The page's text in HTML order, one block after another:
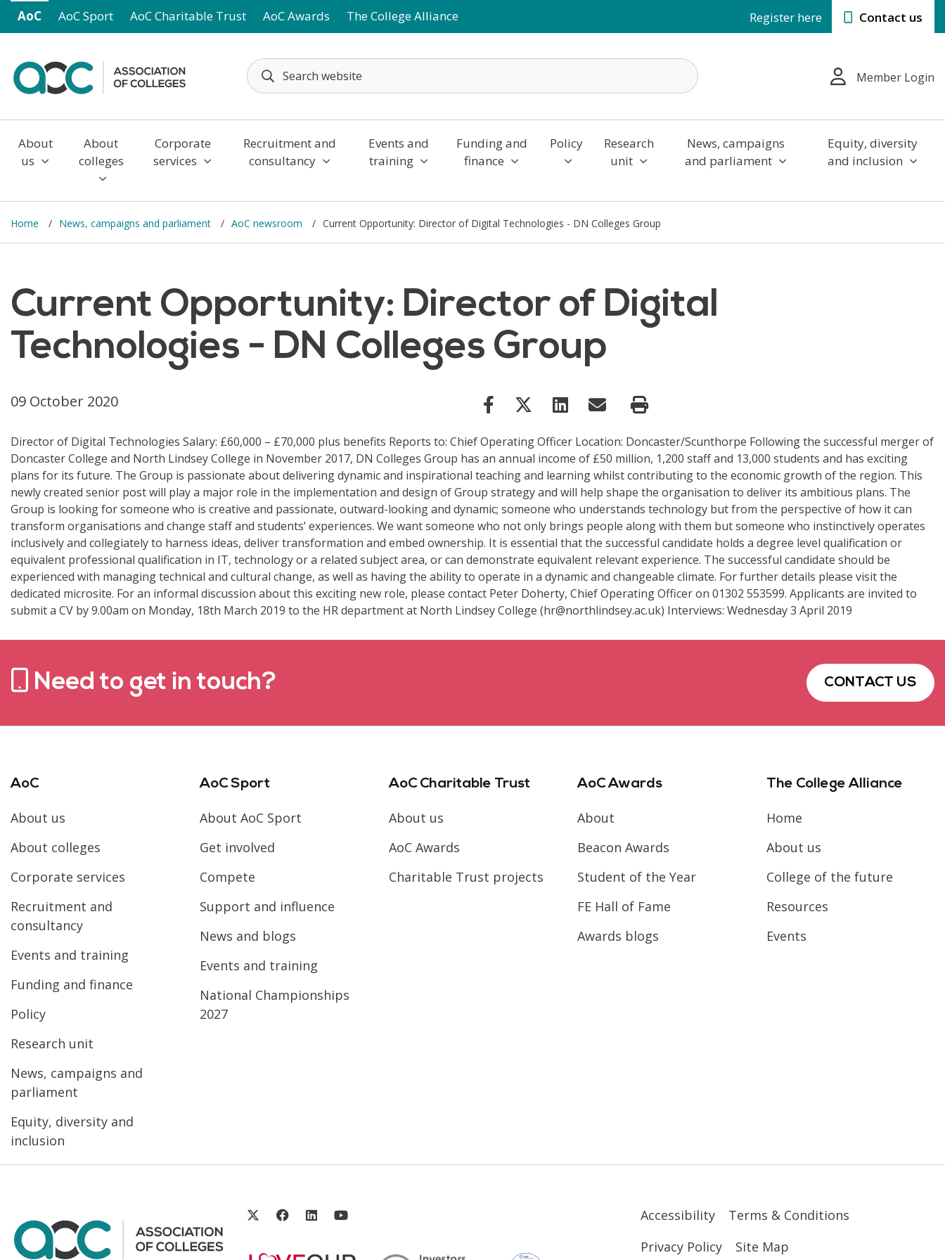
Skip to main content
AoC AoC Sport AoC Charitable Trust AoC Awards The College Alliance Register here Contact us
Member Login
About
us
About
colleges
Corporate
services
Recruitment and
consultancy
Events and
training
Funding and
finance
Policy
Research
unit
News, campaigns
and parliament
Equity, diversity
and inclusion
Home News, campaigns and parliament AoC newsroom Current Opportunity: Director of Digital Technologies - DN Colleges Group
Current Opportunity: Director of Digital
Technologies - DN Colleges Group
09 October 2020
Director of Digital Technologies Salary: £60,000 – £70,000 plus benefits Reports to: Chief Operating Officer Location: Doncaster/Scunthorpe Following the successful merger of
Doncaster College and North Lindsey College in November 2017, DN Colleges Group has an annual income of £50 million, 1,200 staff and 13,000 students and has exciting
plans for its future. The Group is passionate about delivering dynamic and inspirational teaching and learning whilst contributing to the economic growth of the region. This
newly created senior post will play a major role in the implementation and design of Group strategy and will help shape the organisation to deliver its ambitious plans. The
Group is looking for someone who is creative and passionate, outward-looking and dynamic; someone who understands technology but from the perspective of how it can
transform organisations and change staff and students’ experiences. We want someone who not only brings people along with them but someone who instinctively operates
inclusively and collegiately to harness ideas, deliver transformation and embed ownership. It is essential that the successful candidate holds a degree level qualification or
equivalent professional qualification in IT, technology or a related subject area, or can demonstrate equivalent relevant experience. The successful candidate should be
experienced with managing technical and cultural change, as well as having the ability to operate in a dynamic and changeable climate. For further details please visit the
dedicated microsite. For an informal discussion about this exciting new role, please contact Peter Doherty, Chief Operating Officer on 01302 553599. Applicants are invited to
submit a CV by 9.00am on Monday, 18th March 2019 to the HR department at North Lindsey College (hr@northlindsey.ac.uk) Interviews: Wednesday 3 April 2019
Need to get in touch? CONTACT US
AoC
About us
About colleges
Corporate services
Recruitment and
consultancy
Events and training
Funding and finance
Policy
Research unit
News, campaigns and
parliament
Equity, diversity and
inclusion
AoC Sport
About AoC Sport
Get involved
Compete
Support and influence
News and blogs
Events and training
National Championships
2027
AoC Charitable Trust
About us
AoC Awards
Charitable Trust projects
AoC Awards
About
Beacon Awards
Student of the Year
FE Hall of Fame
Awards blogs
The College Alliance
Home
About us
College of the future
Resources
Events
Accessibility
Terms & Conditions
Privacy Policy
Site Map